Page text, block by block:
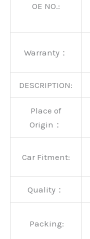
OE NO.:
Warranty：
DESCRIPTION:
Place of
Origin：
Car Fitment:
Quality：
Packing: